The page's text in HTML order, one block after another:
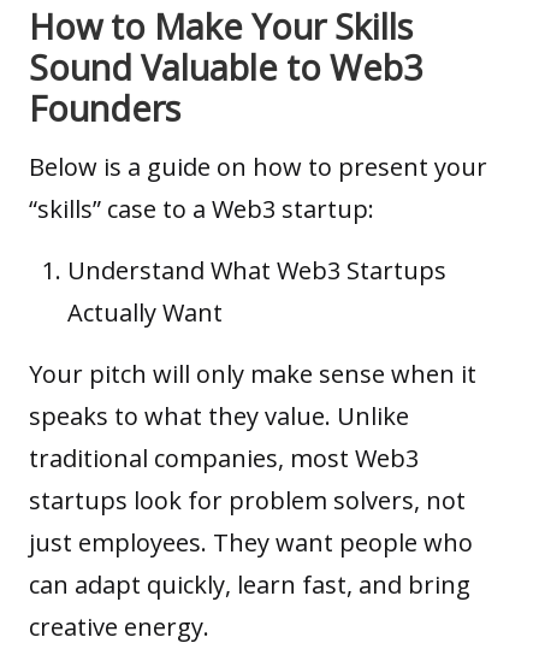
How to Make Your Skills
Sound Valuable to Web3
Founders
Below is a guide on how to present your
“skills” case to a Web3 startup:
Understand What Web3 Startups
Actually Want
Your pitch will only make sense when it
speaks to what they value. Unlike
traditional companies, most Web3
startups look for problem solvers, not
just employees. They want people who
can adapt quickly, learn fast, and bring
creative energy.